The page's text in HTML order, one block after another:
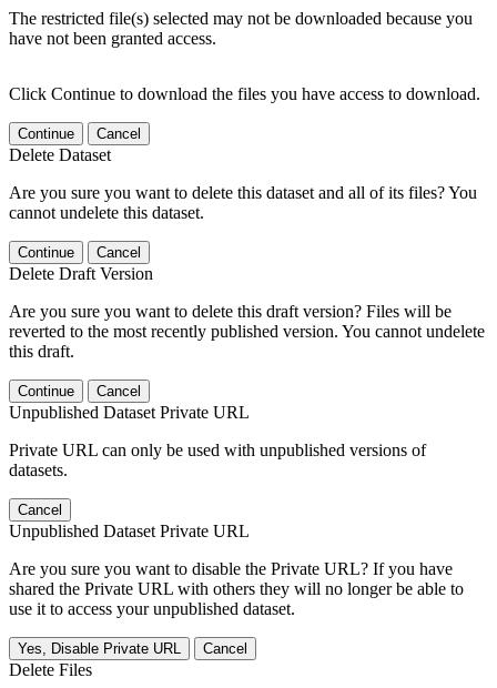
The restricted file(s) selected may not be downloaded because you
have not been granted access.
Click Continue to download the files you have access to download.
Continue Cancel
Delete Dataset
Are you sure you want to delete this dataset and all of its files? You
cannot undelete this dataset.
Continue Cancel
Delete Draft Version
Are you sure you want to delete this draft version? Files will be
reverted to the most recently published version. You cannot undelete
this draft.
Continue Cancel
Unpublished Dataset Private URL
Private URL can only be used with unpublished versions of
datasets.
Cancel
Unpublished Dataset Private URL
Are you sure you want to disable the Private URL? If you have
shared the Private URL with others they will no longer be able to
use it to access your unpublished dataset.
Yes, Disable Private URL Cancel
Delete Files